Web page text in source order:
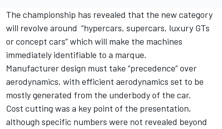
The championship has revealed that the new category
will revolve around “hypercars, supercars, luxury GTs
or concept cars” which will make the machines
immediately identifiable to a marque.
Manufacturer design must take “precedence” over
aerodynamics, with efficient aerodynamics set to be
mostly generated from the underbody of the car.
Cost cutting was a key point of the presentation,
although specific numbers were not revealed beyond